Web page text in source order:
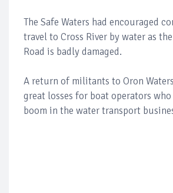
The Safe Waters had encouraged
travel to Cross River by water as
Road is badly damaged.
A return of militants to Oron
great losses for boat operators
boom in the water transport